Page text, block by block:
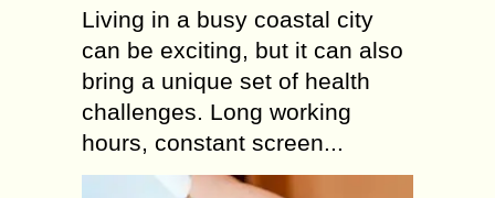
Living in a busy coastal city
can be exciting, but it can also
bring a unique set of health
challenges. Long working
hours, constant screen...